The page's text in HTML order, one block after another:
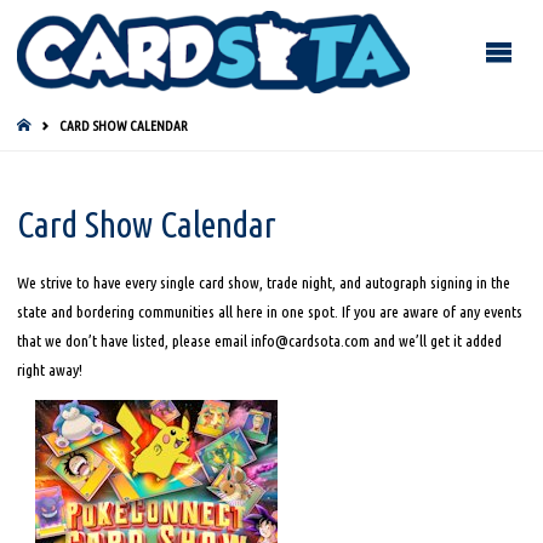
HOMECARD SHOW CALENDAR
Card Show Calendar
We strive to have every single card show, trade night, and autograph signing in the
state and bordering communities all here in one spot. If you are aware of any events
that we don’t have listed, please email info@cardsota.com and we’ll get it added
right away!